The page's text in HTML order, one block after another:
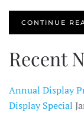
CONTINUE
Recent
Annual Display
Display Special